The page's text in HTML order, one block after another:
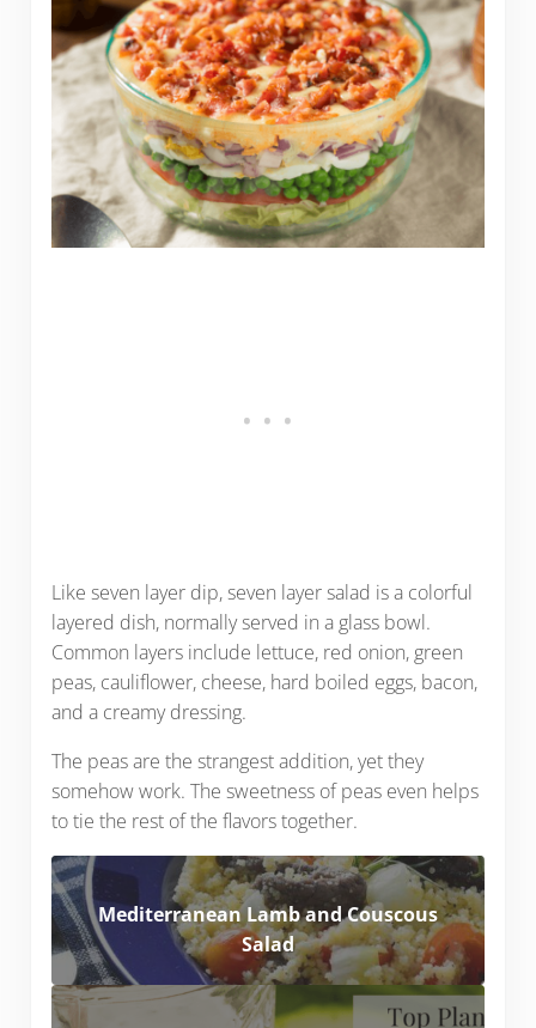
Like seven layer dip, seven layer salad is a colorful
layered dish, normally served in a glass bowl.
Common layers include lettuce, red onion, green
peas, cauliflower, cheese, hard boiled eggs, bacon,
and a creamy dressing.
The peas are the strangest addition, yet they
somehow work. The sweetness of peas even helps
to tie the rest of the flavors together.
Mediterranean Lamb and Couscous
Salad